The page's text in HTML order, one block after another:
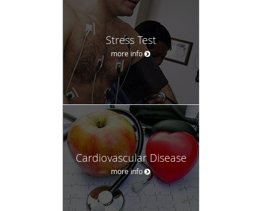
Stress Test
more info
Cardiovascular Disease
more info